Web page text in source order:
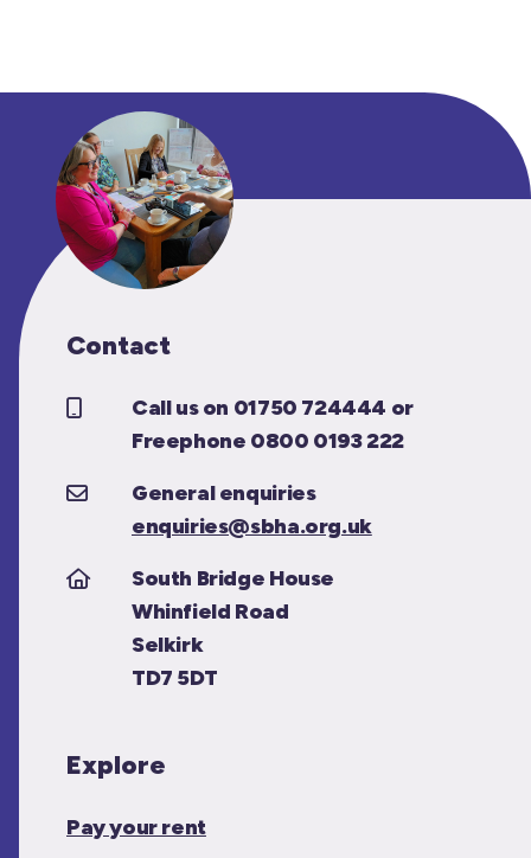
Contact
Call us on 01750 724444 or
Freephone 0800 0193 222
General enquiries
enquiries@sbha.org.uk
South Bridge House
Whinfield Road
Selkirk
TD7 5DT
Explore
Pay your rent